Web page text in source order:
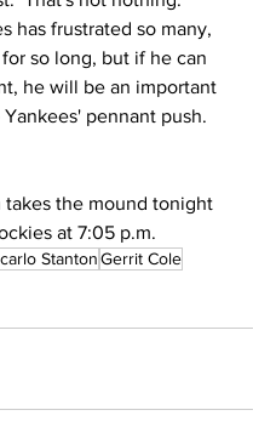
has frustrated so many,
so long, but if he can
he will be an important
pennant push.
takes the mound tonight
at 7:05 p.m.
StantonGerrit Cole